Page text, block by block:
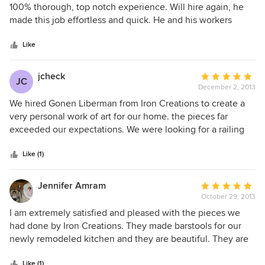
out
of
100% thorough, top notch experience. Will hire again, he
made this job effortless and quick. He and his workers
Like
JC jcheck
Average
rating:
5
out
of
December 2, 2013
We hired Gonen Liberman from Iron Creations to create a
very personal work of art for our home. the pieces far
exceeded our expectations. We were looking for a railing
aspect. Gonen also made our front door and I am not sure
which I love more!!!b Thank you.
Like (1)
Jennifer Amram
Average
rating:
5
out
of
October 29, 2013
I am extremely satisfied and pleased with the pieces we
had done by Iron Creations. They made barstools for our
newly remodeled kitchen and they are beautiful. They are